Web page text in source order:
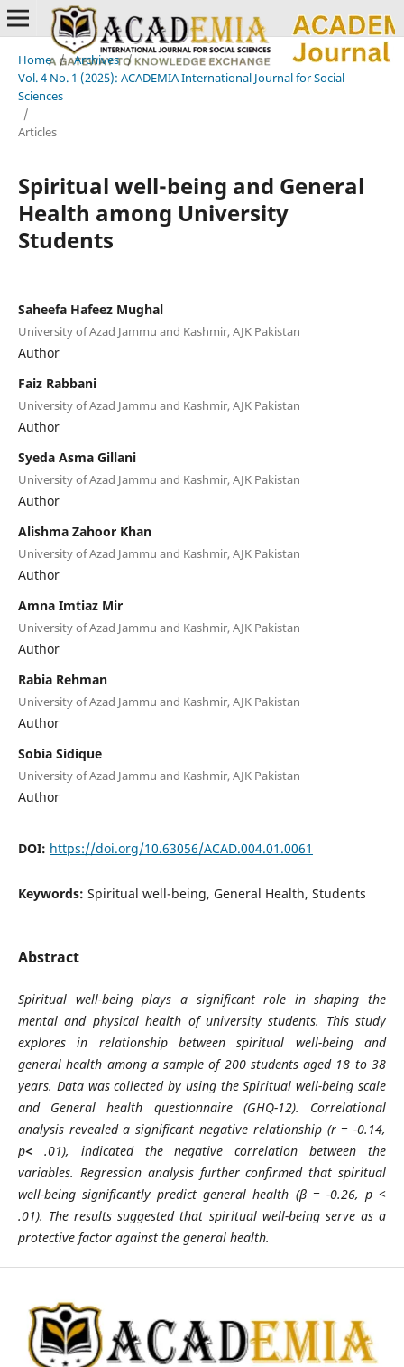
Home / Archives /
Vol. 4 No. 1 (2025): ACADEMIA International Journal for Social
Sciences
/
Articles
Spiritual well-being and General
Health among University
Students
Saheefa Hafeez Mughal
University of Azad Jammu and Kashmir, AJK Pakistan
Author
Faiz Rabbani
University of Azad Jammu and Kashmir, AJK Pakistan
Author
Syeda Asma Gillani
University of Azad Jammu and Kashmir, AJK Pakistan
Author
Alishma Zahoor Khan
University of Azad Jammu and Kashmir, AJK Pakistan
Author
Amna Imtiaz Mir
University of Azad Jammu and Kashmir, AJK Pakistan
Author
Rabia Rehman
University of Azad Jammu and Kashmir, AJK Pakistan
Author
Sobia Sidique
University of Azad Jammu and Kashmir, AJK Pakistan
Author
DOI: https://doi.org/10.63056/ACAD.004.01.0061
Keywords: Spiritual well-being, General Health, Students
Abstract
Spiritual well-being plays a significant role in shaping the
mental and physical health of university students. This study
explores in relationship between spiritual well-being and
general health among a sample of 200 students aged 18 to 38
years. Data was collected by using the Spiritual well-being scale
and General health questionnaire (GHQ-12). Correlational
analysis revealed a significant negative relationship (r = -0.14,
p< .01), indicated the negative correlation between the
variables. Regression analysis further confirmed that spiritual
well-being significantly predict general health (β = -0.26, p <
.01). The results suggested that spiritual well-being serve as a
protective factor against the general health.